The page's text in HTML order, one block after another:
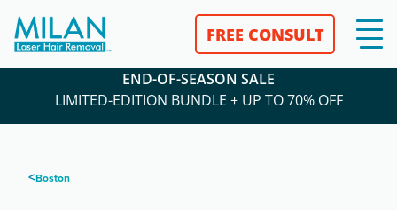
FREE CONSULT
END-OF-SEASON SALE
LIMITED-EDITION BUNDLE + UP TO 70% OFF
<Boston